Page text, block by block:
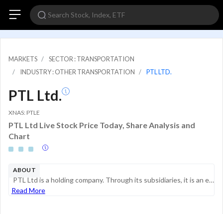
MARKETS
SECTOR : TRANSPORTATION
INDUSTRY : OTHER TRANSPORTATION
PTL LTD.
PTL Ltd.
XNAS: PTLE
PTL Ltd Live Stock Price Today, Share Analysis and
Chart
ABOUT
PTL Ltd is a holding company. Through its subsidiaries, it is an established bunkering facilitator providing marine fuel logistics services for vessel refuelling, serving the Asia Pacific market. The company's services mainly involve facilitating wit...
Read More